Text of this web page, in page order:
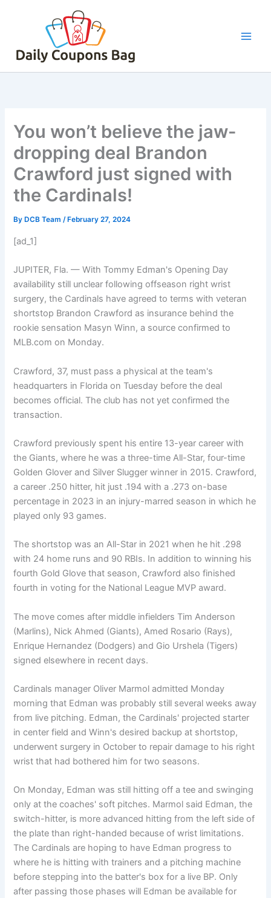
You won’t believe the jaw-
dropping deal Brandon
Crawford just signed with
the Cardinals!
By DCB Team/ February 27, 2024
[ad_1]
JUPITER, Fla. — With Tommy Edman's Opening Day
availability still unclear following offseason right wrist
surgery, the Cardinals have agreed to terms with veteran
shortstop Brandon Crawford as insurance behind the
rookie sensation Masyn Winn, a source confirmed to
MLB.com on Monday.
Crawford, 37, must pass a physical at the team's
headquarters in Florida on Tuesday before the deal
becomes official. The club has not yet confirmed the
transaction.
Crawford previously spent his entire 13-year career with
the Giants, where he was a three-time All-Star, four-time
Golden Glover and Silver Slugger winner in 2015. Crawford,
a career .250 hitter, hit just .194 with a .273 on-base
percentage in 2023 in an injury-marred season in which he
played only 93 games.
The shortstop was an All-Star in 2021 when he hit .298
with 24 home runs and 90 RBIs. In addition to winning his
fourth Gold Glove that season, Crawford also finished
fourth in voting for the National League MVP award.
The move comes after middle infielders Tim Anderson
(Marlins), Nick Ahmed (Giants), Amed Rosario (Rays),
Enrique Hernandez (Dodgers) and Gio Urshela (Tigers)
signed elsewhere in recent days.
Cardinals manager Oliver Marmol admitted Monday
morning that Edman was probably still several weeks away
from live pitching. Edman, the Cardinals' projected starter
in center field and Winn's desired backup at shortstop,
underwent surgery in October to repair damage to his right
wrist that had bothered him for two seasons.
On Monday, Edman was still hitting off a tee and swinging
only at the coaches' soft pitches. Marmol said Edman, the
switch-hitter, is more advanced hitting from the left side of
the plate than right-handed because of wrist limitations.
The Cardinals are hoping to have Edman progress to
where he is hitting with trainers and a pitching machine
before stepping into the batter's box for a live BP. Only
after passing those phases will Edman be available for